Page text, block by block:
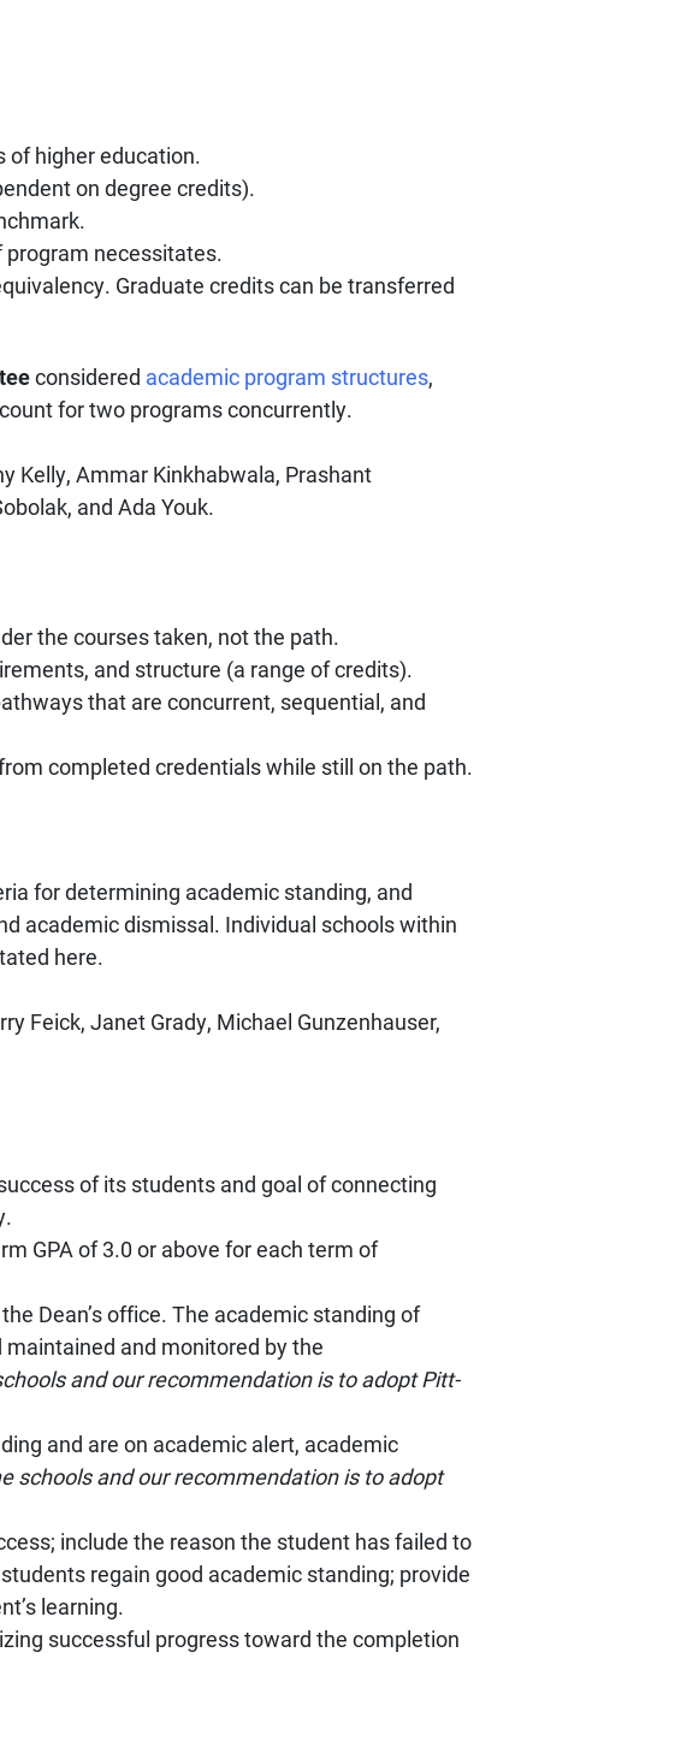
of higher education.
on degree credits).
necessitates.
Graduate credits can be transferred
considered academic program structures,
for two programs concurrently.
Kelly, Ammar Kinkhabwala, Prashant
and Ada Youk.
the courses taken, not the path.
and structure (a range of credits).
that are concurrent, sequential, and
completed credentials while still on the path.
for determining academic standing, and
academic dismissal. Individual schools within
here.
Feick, Janet Grady, Michael Gunzenhauser,
of its students and goal of connecting
GPA of 3.0 or above for each term of
Dean’s office. The academic standing of
and monitored by the
and our recommendation is to adopt Pitt-
and are on academic alert, academic
schools and our recommendation is to adopt
include the reason the student has failed to
regain good academic standing; provide
learning.
successful progress toward the completion